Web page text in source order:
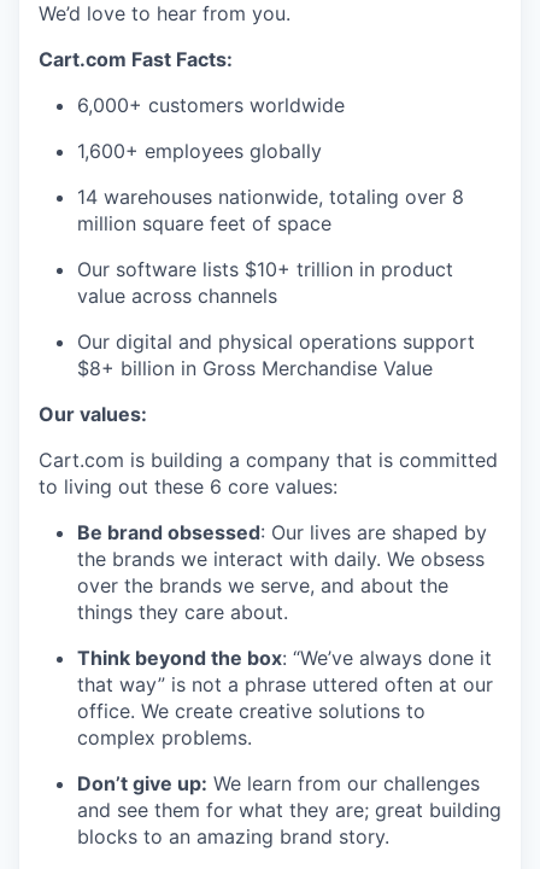
We’d love to hear from you.
Cart.com Fast Facts:
6,000+ customers worldwide
1,600+ employees globally
14 warehouses nationwide, totaling over 8
million square feet of space
Our software lists $10+ trillion in product
value across channels
Our digital and physical operations support
$8+ billion in Gross Merchandise Value
Our values:
Cart.com is building a company that is committed
to living out these 6 core values:
Be brand obsessed: Our lives are shaped by
the brands we interact with daily. We obsess
over the brands we serve, and about the
things they care about.
Think beyond the box: “We’ve always done it
that way” is not a phrase uttered often at our
office. We create creative solutions to
complex problems.
Don’t give up: We learn from our challenges
and see them for what they are; great building
blocks to an amazing brand story.